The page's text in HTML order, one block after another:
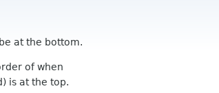
at the bottom.
of when
is at the top.